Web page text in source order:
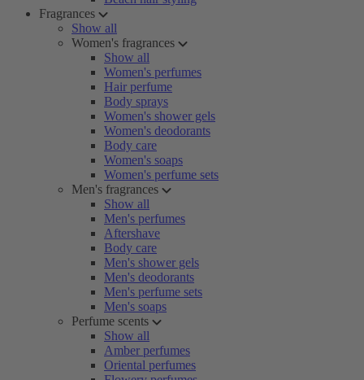
Fragrances
Show all
Women's fragrances
Show all
Women's perfumes
Hair perfume
Body sprays
Women's shower gels
Women's deodorants
Body care
Women's soaps
Women's perfume sets
Men's fragrances
Show all
Men's perfumes
Aftershave
Body care
Men's shower gels
Men's deodorants
Men's perfume sets
Men's soaps
Perfume scents
Show all
Amber perfumes
Oriental perfumes